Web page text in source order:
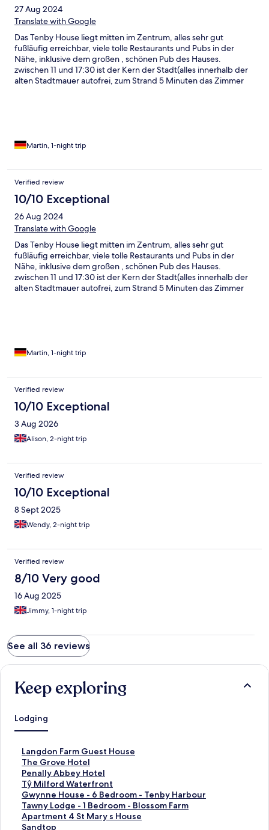
27 Aug 2024
Translate with Google
Das Tenby House liegt mitten im Zentrum, alles sehr gut
fußläufig erreichbar, viele tolle Restaurants und Pubs in der
Nähe, inklusive dem großen , schönen Pub des Hauses.
zwischen 11 und 17:30 ist der Kern der Stadt(alles innerhalb der
alten Stadtmauer autofrei, zum Strand 5 Minuten das Zimmer
Martin, 1-night trip
Verified review
10/10 Exceptional
26 Aug 2024
Translate with Google
Das Tenby House liegt mitten im Zentrum, alles sehr gut
fußläufig erreichbar, viele tolle Restaurants und Pubs in der
Nähe, inklusive dem großen , schönen Pub des Hauses.
zwischen 11 und 17:30 ist der Kern der Stadt(alles innerhalb der
alten Stadtmauer autofrei, zum Strand 5 Minuten das Zimmer
Martin, 1-night trip
Verified review
10/10 Exceptional
3 Aug 2026
Alison, 2-night trip
Verified review
10/10 Exceptional
8 Sept 2025
Wendy, 2-night trip
Verified review
8/10 Very good
16 Aug 2025
Jimmy, 1-night trip
See all 36 reviews
Keep exploring
Lodging
Langdon Farm Guest House
S
t
a
n
d
a
r
d
The Grove Hotel
S
t
a
n
d
a
r
Penally Abbey Hotel
S
t
a
n
d
a
Tŷ Milford Waterfront
S
t
a
n
d
Gwynne House - 6 Bedroom - Tenby Harbour
S
t
a
n
Tawny Lodge - 1 Bedroom - Blossom Farm
S
t
a
Apartment 4 St Mary s House
S
t
Sandtop
S